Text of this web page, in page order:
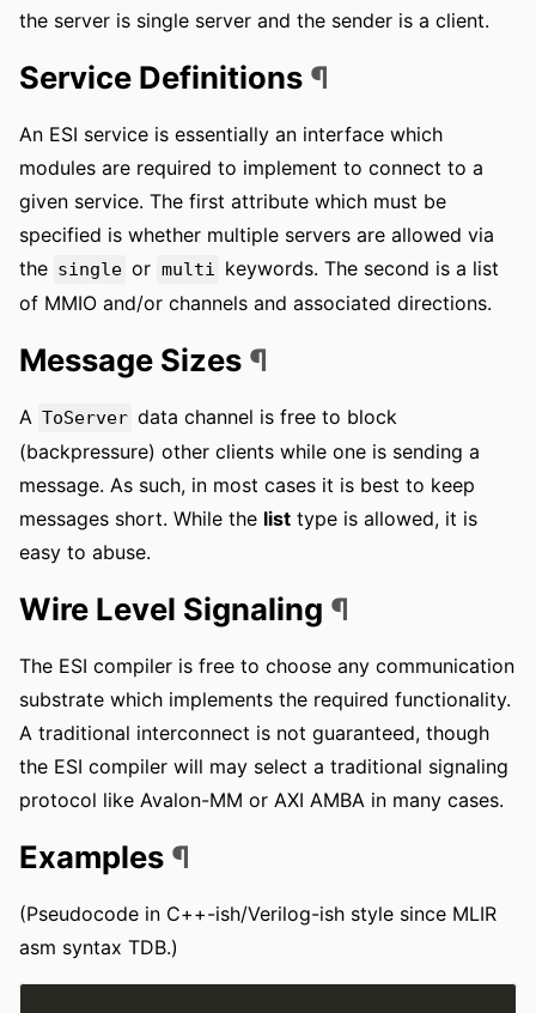
the server is single server and the sender is a client.
Service Definitions ¶
An ESI service is essentially an interface which
modules are required to implement to connect to a
given service. The first attribute which must be
specified is whether multiple servers are allowed via
the single or multi keywords. The second is a list
of MMIO and/or channels and associated directions.
Message Sizes ¶
A ToServer data channel is free to block
(backpressure) other clients while one is sending a
message. As such, in most cases it is best to keep
messages short. While the list type is allowed, it is
easy to abuse.
Wire Level Signaling ¶
The ESI compiler is free to choose any communication
substrate which implements the required functionality.
A traditional interconnect is not guaranteed, though
the ESI compiler will may select a traditional signaling
protocol like Avalon-MM or AXI AMBA in many cases.
Examples ¶
(Pseudocode in C++-ish/Verilog-ish style since MLIR
asm syntax TDB.)